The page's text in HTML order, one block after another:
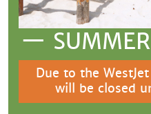
—
Due to the
will be closed